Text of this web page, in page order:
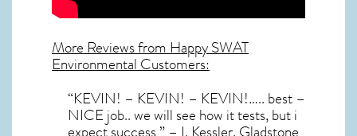
More Reviews from Happy SWAT
Environmental Customers:
“KEVIN! – KEVIN! – KEVIN!….. best –
NICE job.. we will see how it tests, but i